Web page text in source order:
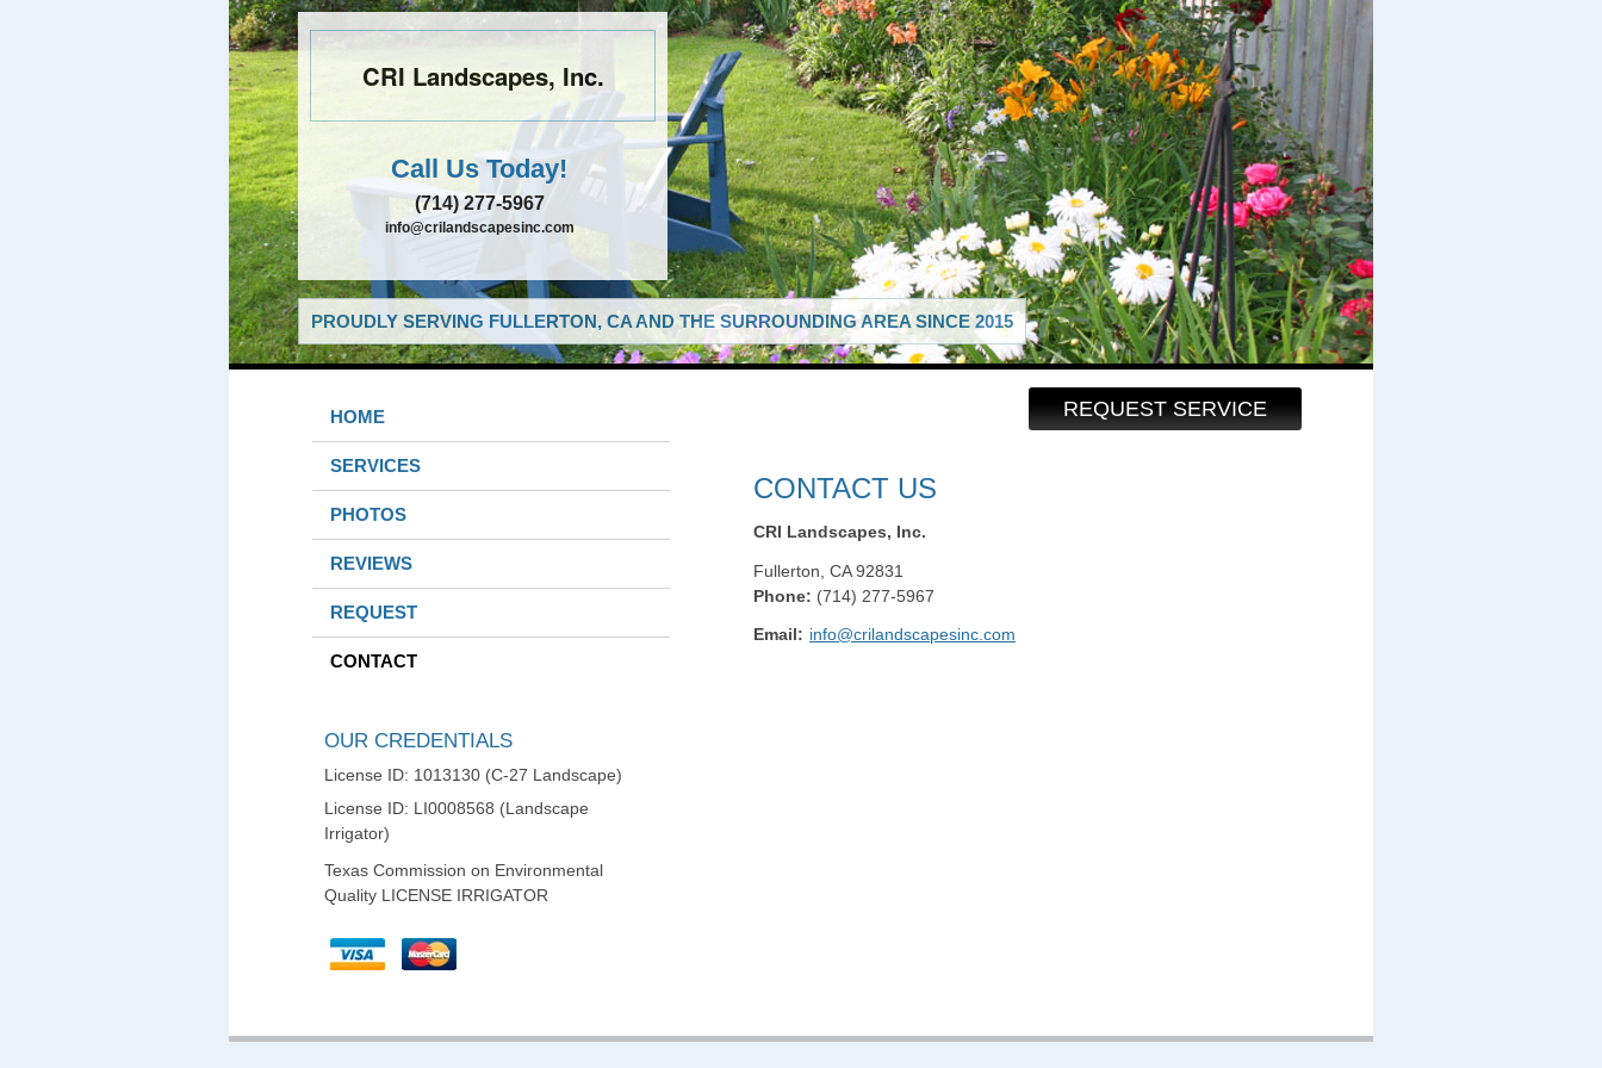
CRI Landscapes, Inc.
Call Us Today!
(714) 277-5967
info@crilandscapesinc.com
PROUDLY SERVING FULLERTON, CA AND THE SURROUNDING AREA SINCE 2015
REQUEST SERVICE
HOME
SERVICES
PHOTOS
REVIEWS
REQUEST
CONTACT
OUR CREDENTIALS
License ID: 1013130 (C-27 Landscape)
License ID: LI0008568 (Landscape
Irrigator)
Texas Commission on Environmental
Quality LICENSE IRRIGATOR
CONTACT US
CRI Landscapes, Inc.
Fullerton CA 92831
Phone: (714) 277-5967
Email: info@crilandscapesinc.com